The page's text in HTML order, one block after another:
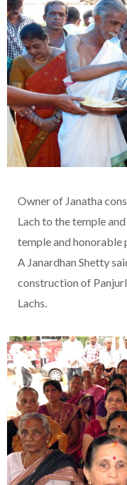
Owner of Janatha
Lach to the temple
temple and
A Janardhan Shetty
construction of
Lachs.